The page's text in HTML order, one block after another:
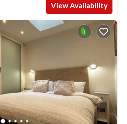
View Availability